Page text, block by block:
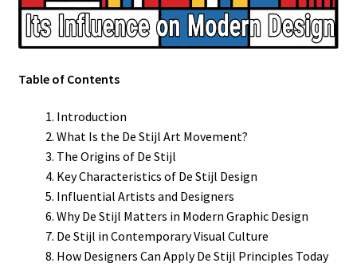
Table of Contents
Introduction
What Is the De Stijl Art Movement?
The Origins of De Stijl
Key Characteristics of De Stijl Design
Influential Artists and Designers
Why De Stijl Matters in Modern Graphic Design
De Stijl in Contemporary Visual Culture
How Designers Can Apply De Stijl Principles Today